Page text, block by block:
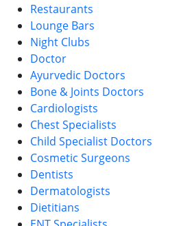
Restaurants
Lounge Bars
Night Clubs
Doctor
Ayurvedic Doctors
Bone & Joints Doctors
Cardiologists
Chest Specialists
Child Specialist Doctors
Cosmetic Surgeons
Dentists
Dermatologists
Dietitians